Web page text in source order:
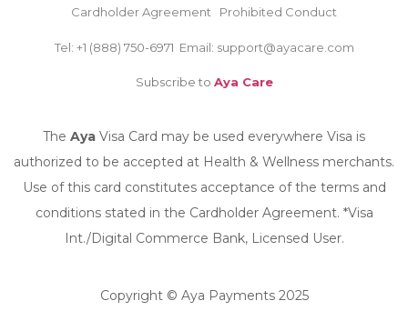
Cardholder Agreement
Prohibited Conduct
Tel: +1 (888) 750-6971 Email: support@ayacare.com
Subscribe to Aya Care
The Aya Visa Card may be used everywhere Visa is
authorized to be accepted at Health & Wellness merchants.
Use of this card constitutes acceptance of the terms and
conditions stated in the Cardholder Agreement. *Visa
Int./Digital Commerce Bank, Licensed User.
Copyright © Aya Payments 2025